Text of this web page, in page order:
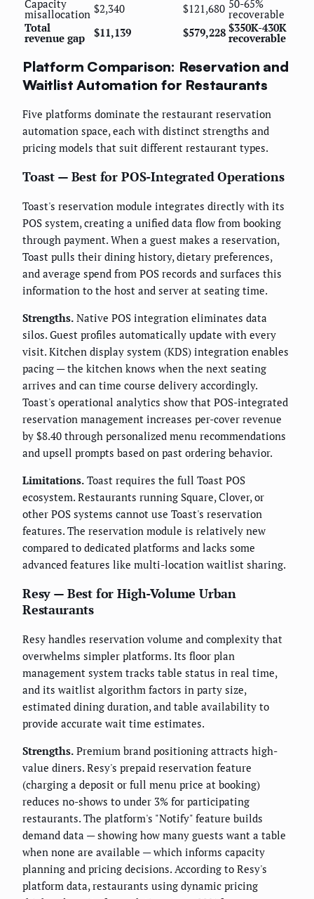
Capacity
misallocation $2,340 $121,680 50-65%
recoverable
Total
revenue gap $11,139 $579,228 $350K-430K
recoverable
Platform Comparison: Reservation and
Waitlist Automation for Restaurants
Five platforms dominate the restaurant reservation
automation space, each with distinct strengths and
pricing models that suit different restaurant types.
Toast — Best for POS-Integrated Operations
Toast's reservation module integrates directly with its
POS system, creating a unified data flow from booking
through payment. When a guest makes a reservation,
Toast pulls their dining history, dietary preferences,
and average spend from POS records and surfaces this
information to the host and server at seating time.
Strengths. Native POS integration eliminates data
silos. Guest profiles automatically update with every
visit. Kitchen display system (KDS) integration enables
pacing — the kitchen knows when the next seating
arrives and can time course delivery accordingly.
Toast's operational analytics show that POS-integrated
reservation management increases per-cover revenue
by $8.40 through personalized menu recommendations
and upsell prompts based on past ordering behavior.
Limitations. Toast requires the full Toast POS
ecosystem. Restaurants running Square, Clover, or
other POS systems cannot use Toast's reservation
features. The reservation module is relatively new
compared to dedicated platforms and lacks some
advanced features like multi-location waitlist sharing.
Resy — Best for High-Volume Urban
Restaurants
Resy handles reservation volume and complexity that
overwhelms simpler platforms. Its floor plan
management system tracks table status in real time,
and its waitlist algorithm factors in party size,
estimated dining duration, and table availability to
provide accurate wait time estimates.
Strengths. Premium brand positioning attracts high-
value diners. Resy's prepaid reservation feature
(charging a deposit or full menu price at booking)
reduces no-shows to under 3% for participating
restaurants. The platform's "Notify" feature builds
demand data — showing how many guests want a table
when none are available — which informs capacity
planning and pricing decisions. According to Resy's
platform data, restaurants using dynamic pricing